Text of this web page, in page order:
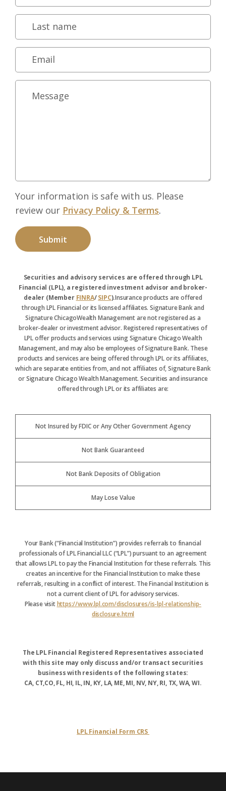
Your information is safe with us. Please
review our Privacy Policy & Terms.
Securities and advisory services are offered through LPL
Financial (LPL), a registered investment advisor and broker-
dealer (Member FINRA/SIPC).Insurance products are offered
through LPL Financial or its licensed affiliates. Signature Bank and
Signature ChicagoWealth Management are not registered as a
broker-dealer or investment advisor. Registered representatives of
LPL offer products and services using Signature Chicago Wealth
Management, and may also be employees of Signature Bank. These
products and services are being offered through LPL or its affiliates,
which are separate entities from, and not affiliates of, Signature Bank
or Signature Chicago Wealth Management. Securities and insurance
offered through LPL or its affiliates are:
Not Insured by FDIC or Any Other Government Agency
Not Bank Guaranteed
Not Bank Deposits of Obligation
May Lose Value
Your Bank (“Financial Institution”) provides referrals to financial
professionals of LPL Financial LLC (“LPL”) pursuant to an agreement
that allows LPL to pay the Financial Institution for these referrals. This
creates an incentive for the Financial Institution to make these
referrals, resulting in a conflict of interest. The Financial Institution is
not a current client of LPL for advisory services.
Please visithttps://www.lpl.com/disclosures/is-lpl-relationship-
disclosure.html
The LPL Financial Registered Representatives associated
with this site may only discuss and/or transact securities
business with residents of the following states:
CA, CT,CO, FL, HI, IL, IN, KY, LA, ME, MI, NV, NY, RI, TX, WA, WI.
LPL Financial Form CRS